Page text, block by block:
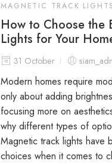
MAGNETIC TRACK LIGHTS
How to Choose the
Lights for Your
31 October
Modern homes require
only about adding
focusing more on
why different types of
Magnetic track lights have
choices when it comes to